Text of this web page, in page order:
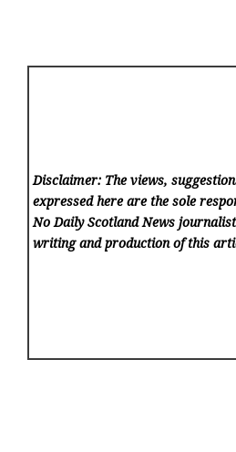
Disclaimer: The views,
expressed here are the sole
No Daily Scotland News
writing and production of this